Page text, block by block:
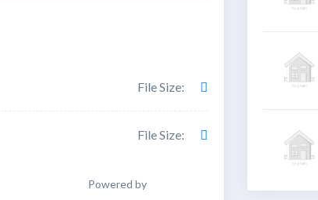
File Size:
File Size:
Powered by